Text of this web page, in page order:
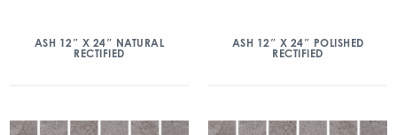
ASH 12″ X 24″ NATURAL
RECTIFIED
ASH 12″ X 24″ POLISHED
RECTIFIED